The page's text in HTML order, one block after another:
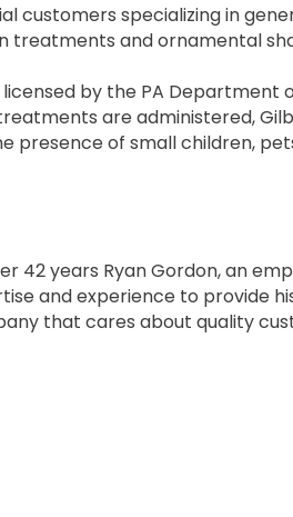
customers specializing in
treatments and ornamental
by the PA Department
are administered,
presence of small children,
42 years Ryan Gordon, an
and experience to provide
that cares about quality